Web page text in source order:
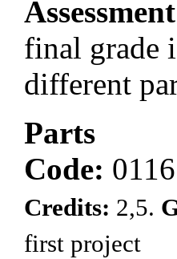
final grade
different
Parts
Code:
Credits: 2,5.
first project